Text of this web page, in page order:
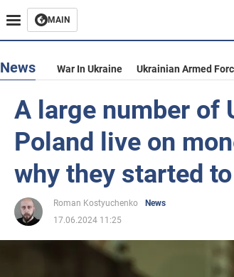
MAIN
News War In Ukraine Ukrainian Armed
A large number of
Poland live on
why they started
Roman Kostyuchenko
News
17.06.2024 11:25